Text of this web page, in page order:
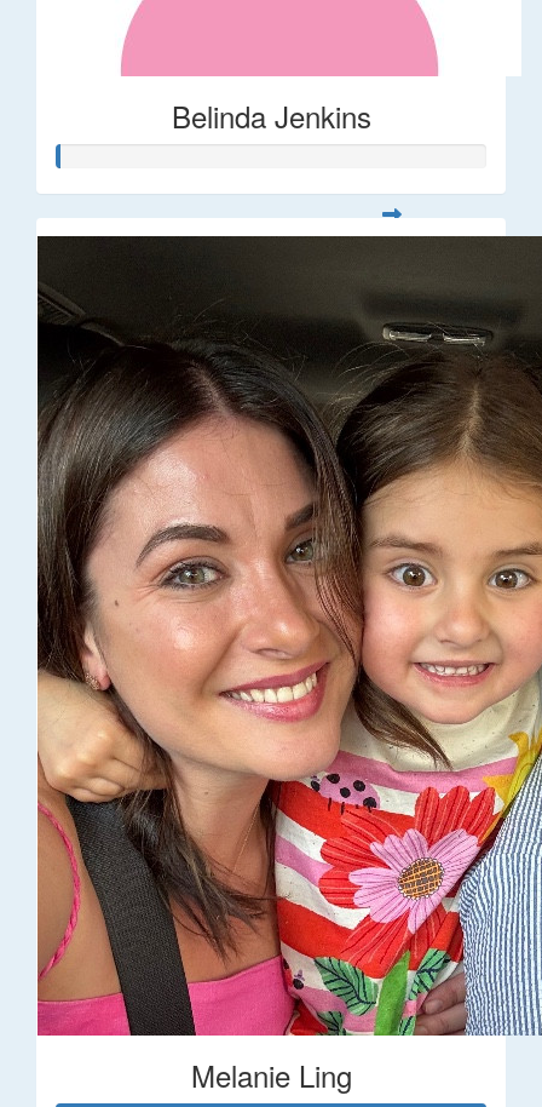
Belinda Jenkins
Melanie Ling